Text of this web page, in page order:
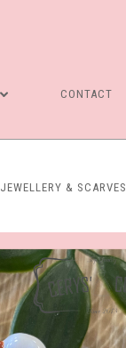
CONTACT
JEWELLERY & SCARVES